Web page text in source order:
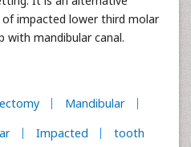
impacted lower third molar
with mandibular canal.
Mandibular
Impacted tooth